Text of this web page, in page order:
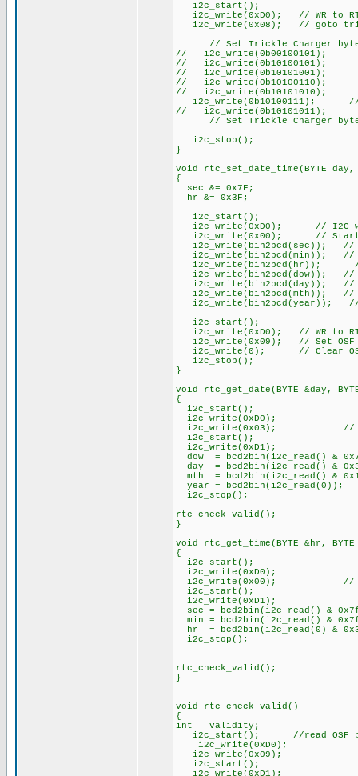
i2c_start();
i2c_write(0xD0); // WR to
i2c_write(0x08); // goto
// Set Trickle Charger byte
// i2c_write(0b00100101);
// i2c_write(0b10100101);
// i2c_write(0b10101001);
// i2c_write(0b10100110);
// i2c_write(0b10101010);
i2c_write(0b10100111); //
// i2c_write(0b10101011);
// Set Trickle Charger
i2c_stop();
}
void rtc_set_date_time(BYTE day,
{
sec &= 0x7F;
hr &= 0x3F;
i2c_start();
i2c_write(0xD0); // I2C
i2c_write(0x00); // Start at
i2c_write(bin2bcd(sec)); //
i2c_write(bin2bcd(min)); //
i2c_write(bin2bcd(hr)); //
i2c_write(bin2bcd(dow)); //
i2c_write(bin2bcd(day)); //
i2c_write(bin2bcd(mth)); //
i2c_write(bin2bcd(year)); //
i2c_start();
i2c_write(0xD0); // WR to
i2c_write(0x09); // Set OSF
i2c_write(0); // Clear
i2c_stop();
}
void rtc_get_date(BYTE &day,
{
i2c_start();
i2c_write(0xD0);
i2c_write(0x03); // Start
i2c_start();
i2c_write(0xD1);
dow = bcd2bin(i2c_read() &
day = bcd2bin(i2c_read() &
mth = bcd2bin(i2c_read() &
year =
i2c_stop();
rtc_check_valid();
}
void rtc_get_time(BYTE &hr, BYTE
{
i2c_start();
i2c_write(0xD0);
i2c_write(0x00); // Start
i2c_start();
i2c_write(0xD1);
sec = bcd2bin(i2c_read() &
min = bcd2bin(i2c_read() &
hr = bcd2bin(i2c_read(0) &
i2c_stop();
rtc_check_valid();
}
void rtc_check_valid()
{
int validity;
i2c_start(); //read OSF
i2c_write(0xD0);
i2c_write(0x09);
i2c_start();
i2c_write(0xD1);